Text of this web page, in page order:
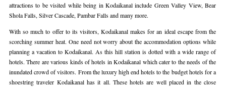
Hotels in Coimbatore
Hotels in Kodaikanal
Hotels in Mysore
Hotels in Nagarhole
Ooty and Bandipur Tour
Tamil Nadu Hill Station Tour
Ooty Wayanad Tour Package
Bangalore Mysore Ooty Tour
Coonoor
Bandipur
Mysore
Nilgiri Hills
About Ooty
How to Reach Ooty
Places to Visit in Ooty
Events and Festivals in Ooty
Articles
About Us
Photo Gallery
Plan My Trip
attractions to be visited while being in Kodaikanal include Green Valley View, Bear
Shola Falls, Silver Cascade, Pambar Falls and many more.
With so much to offer to its visitors, Kodaikanal makes for an ideal escape from the
scorching summer heat. One need not worry about the accommodation options while
planning a vacation to Kodaikanal. As this hill station is dotted with a wide range of
hotels. There are various kinds of hotels in Kodaikanal which cater to the needs of the
inundated crowd of visitors. From the luxury high end hotels to the budget hotels for a
shoestring traveler Kodaikanal has it all. These hotels are well placed in the close